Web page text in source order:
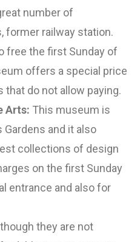
number of
former railway station.
free the first Sunday of
offers a special price
do not allow paying.
Arts: This museum is
Gardens and it also
collections of design
on the first Sunday
entrance and also for
they are not